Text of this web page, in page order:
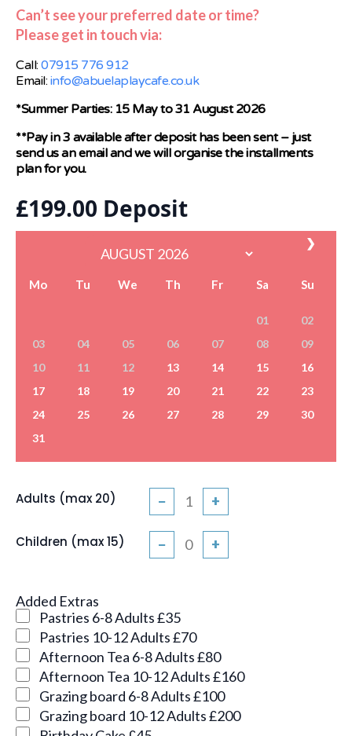
❯
Mo Tu We Th Fr Sa Su
01
02
03
04 05 06 07 08
09
10
11 12 13 14 15
16
17
18 19 20 21 22
23
24
25 26 27 28 29
30
31
Adults (max 20) − +
Children (max 15) − +
Added Extras
Pastries 6-8 Adults £35
Pastries 10-12 Adults £70
Afternoon Tea 6-8 Adults £80
Afternoon Tea 10-12 Adults £160
Grazing board 6-8 Adults £100
Grazing board 10-12 Adults £200
Can’t see your preferred date or time?
Please get in touch via:
Call: 07915 776 912
Email: info@abuelaplaycafe.co.uk
*Summer Parties: 15 May to 31 August 2026
**Pay in 3 available after deposit has been sent – just
send us an email and we will organise the installments
plan for you.
£199.00 Deposit